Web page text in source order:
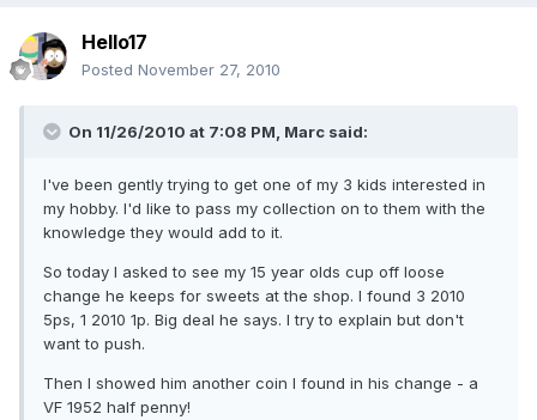
Hello17
Posted November 27, 2010
On 11/26/2010 at 7:08 PM, Marc said:
I've been gently trying to get one of my 3 kids interested in
my hobby. I'd like to pass my collection on to them with the
knowledge they would add to it.
So today I asked to see my 15 year olds cup off loose
change he keeps for sweets at the shop. I found 3 2010
5ps, 1 2010 1p. Big deal he says. I try to explain but don't
want to push.
Then I showed him another coin I found in his change - a
VF 1952 half penny!